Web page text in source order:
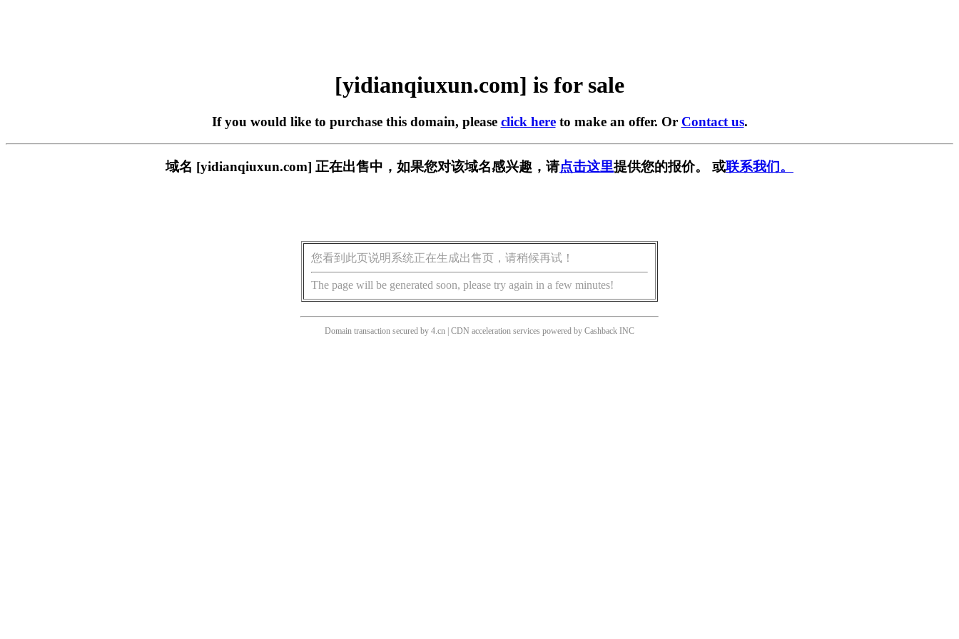
[yidianqiuxun.com] is for sale
If you would like to purchase this domain, please click hereto make an offer. Or Contact us.
域名 [yidianqiuxun.com] 正在出售中，如果您对该域名感兴趣，请点击这里提供您的报价。 或联系我们。
您看到此页说明系统正在生成出售页，请稍候再试！
The page will be generated soon, please try again in a few minutes!
Domain transaction secured by 4.cn | CDN acceleration services powered by Cashback INC